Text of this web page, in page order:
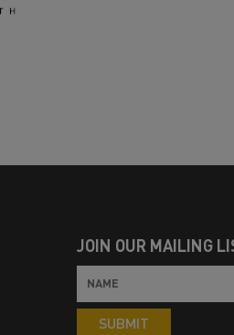
JOIN OUR MAILING
SUBMIT